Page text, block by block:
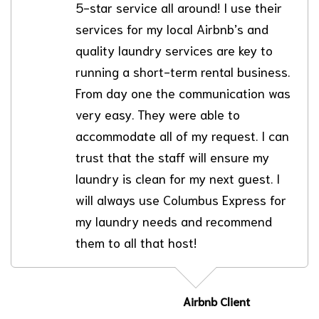
5-star service all around! I use their
services for my local Airbnb’s and
quality laundry services are key to
running a short-term rental business.
From day one the communication was
very easy. They were able to
accommodate all of my request. I can
trust that the staff will ensure my
laundry is clean for my next guest. I
will always use Columbus Express for
my laundry needs and recommend
them to all that host!
Airbnb Client